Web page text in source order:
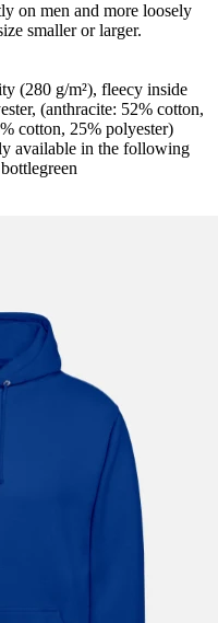
on men and more loosely
smaller or larger.
(280 g/m²), fleecy inside
(anthracite: 52% cotton,
cotton, 25% polyester)
available in the following